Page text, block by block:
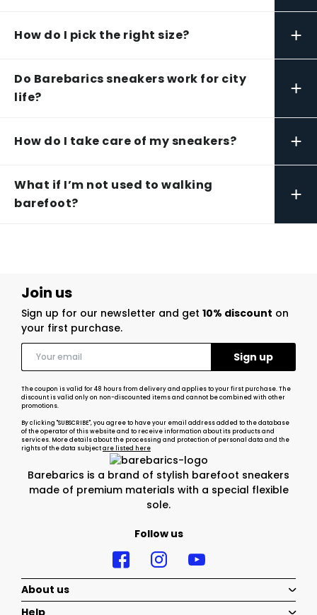
How do I pick the right size? +
Do Barebarics sneakers work for city
life?
+
How do I take care of my sneakers? +
What if I’m not used to walking
barefoot?
+
Barebarics is a brand of stylish barefoot sneakers
made of premium materials with a special flexible
sole.
Follow us
Join us
Sign up for our newsletter and get 10% discount on
your first purchase.
The coupon is valid for 48 hours from delivery and applies to your first purchase. The
discount is valid only on non-discounted items and cannot be combined with other
promotions.
By clicking "SUBSCRIBE", you agree to have your email address added to the database
of the operator of this website and to receive information about its products and
services. More details about the processing and protection of personal data and the
rights of the data subjectare listed here
About us